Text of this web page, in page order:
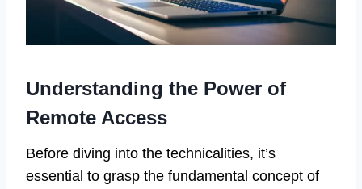
Understanding the Power of
Remote Access
Before diving into the technicalities, it’s
essential to grasp the fundamental concept of